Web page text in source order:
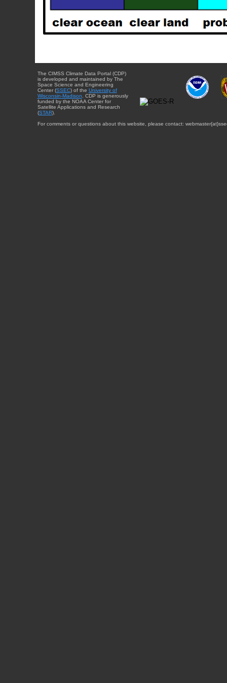
The CIMSS Climate Data Portal (CDP)
is developed and maintained by The
Space Science and Engineering
Center (SSEC) of the University of
Wisconsin-Madison . CDP is generously
funded by the NOAA Center for
Satellite Applications and Research
(STAR).
For comments or questions about this website, please contact: